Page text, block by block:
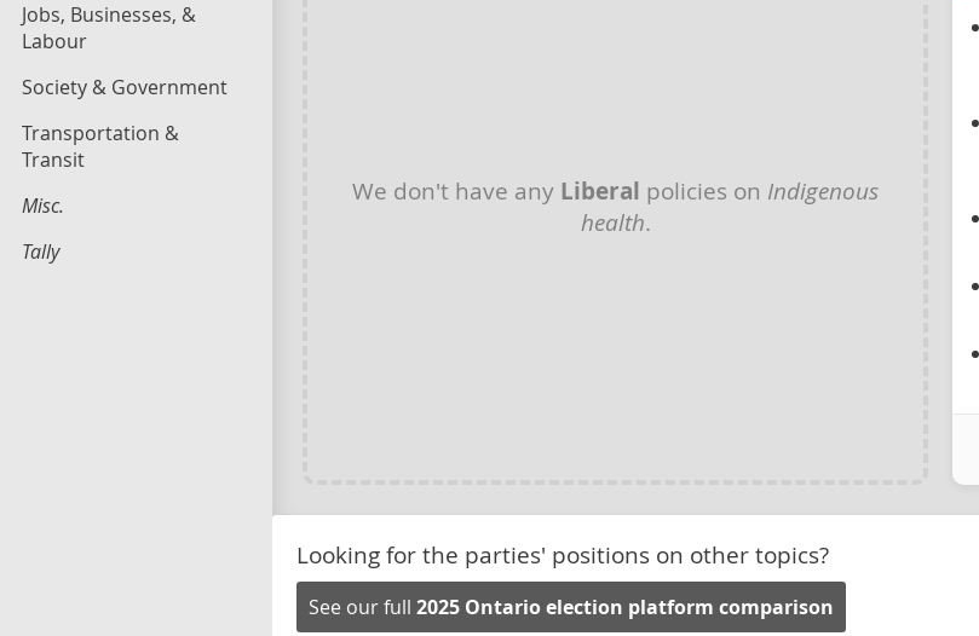
Jobs, Businesses, &
Labour
Society & Government
Transportation &
Transit
Misc.
Tally
We don't have any Liberal policies on Indigenous
health.
Looking for the parties' positions on other topics?
See our full 2025 Ontario election platform comparison